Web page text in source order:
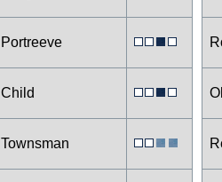
Portreeve
Child
Townsman